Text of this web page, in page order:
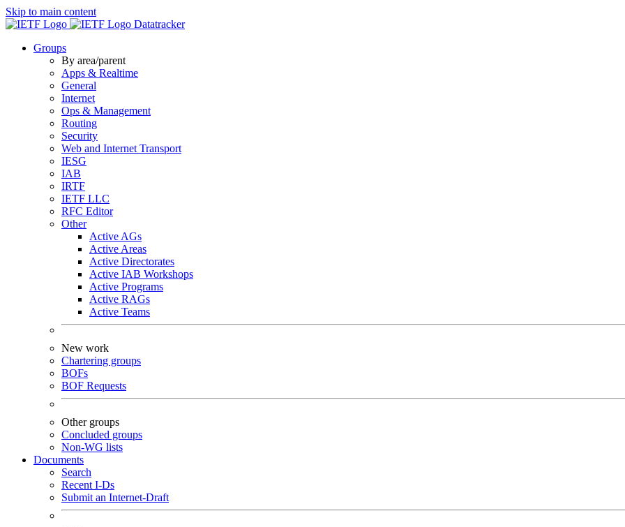
Skip to main content
Datatracker
Groups
By area/parent
Apps & Realtime
General
Internet
Ops & Management
Routing
Security
Web and Internet Transport
IESG
IAB
IRTF
IETF LLC
RFC Editor
Other
Active AGs
Active Areas
Active Directorates
Active IAB Workshops
Active Programs
Active RAGs
Active Teams
New work
Chartering groups
BOFs
BOF Requests
Other groups
Concluded groups
Non-WG lists
Documents
Search
Recent I-Ds
Submit an Internet-Draft